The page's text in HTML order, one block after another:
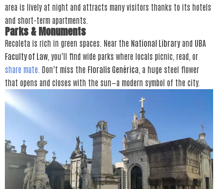
area is lively at night and attracts many visitors thanks to its hotels
and short-term apartments.
Parks & Monuments
Recoleta is rich in green spaces. Near the National Libraryand UBA
Faculty of Law , you’ll find wide parks where locals picnic, read, or
share mate. Don’t miss the Floralis Genérica , a huge steel flower
that opens and closes with the sun—a modern symbol of the city.